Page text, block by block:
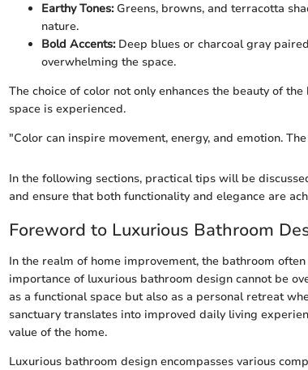
Earthy Tones:Greens, browns, and terracotta
nature.
Bold Accents:Deep blues or charcoal gray
overwhelming the space.
The choice of color not only enhances the beauty of
space is experienced.
"Color can inspire movement, energy, and emotion.
In the following sections, practical tips will be
and ensure that both functionality and elegance are
Foreword to Luxurious Bathroom
In the realm of home improvement, the bathroom
importance of luxurious bathroom design cannot be
as a functional space but also as a personal retreat
sanctuary translates into improved daily living
value of the home.
Luxurious bathroom design encompasses various